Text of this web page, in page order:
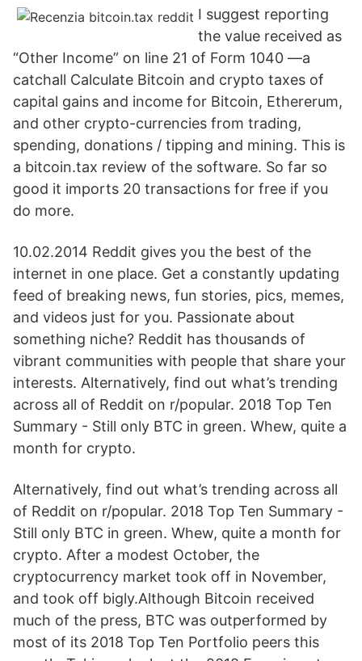
I suggest reporting
the value received as
“Other Income” on line 21 of Form 1040 —a
catchall Calculate Bitcoin and crypto taxes of
capital gains and income for Bitcoin, Ethererum,
and other crypto-currencies from trading,
spending, donations / tipping and mining. This is
a bitcoin.tax review of the software. So far so
good it imports 20 transactions for free if you
do more.
10.02.2014 Reddit gives you the best of the
internet in one place. Get a constantly updating
feed of breaking news, fun stories, pics, memes,
and videos just for you. Passionate about
something niche? Reddit has thousands of
vibrant communities with people that share your
interests. Alternatively, find out what’s trending
across all of Reddit on r/popular. 2018 Top Ten
Summary - Still only BTC in green. Whew, quite a
month for crypto.
Alternatively, find out what’s trending across all
of Reddit on r/popular. 2018 Top Ten Summary -
Still only BTC in green. Whew, quite a month for
crypto. After a modest October, the
cryptocurrency market took off in November,
and took off bigly.Although Bitcoin received
much of the press, BTC was outperformed by
most of its 2018 Top Ten Portfolio peers this